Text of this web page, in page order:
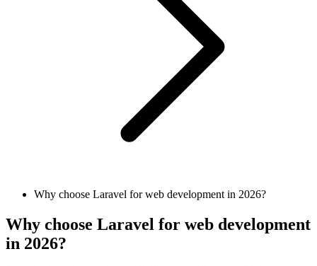
Why choose Laravel for web development in 2026?
Why choose Laravel for web development
in 2026?